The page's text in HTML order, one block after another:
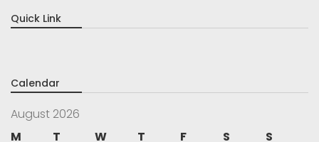
Quick Link
Calendar
August 2026
M
T W T F S
S